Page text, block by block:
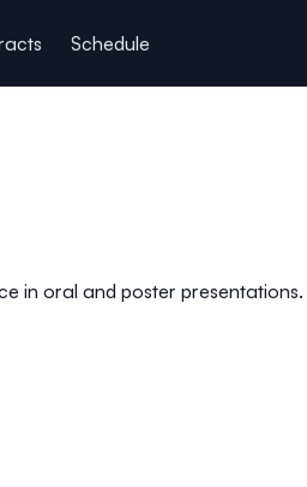
Schedule
in oral and poster presentations.